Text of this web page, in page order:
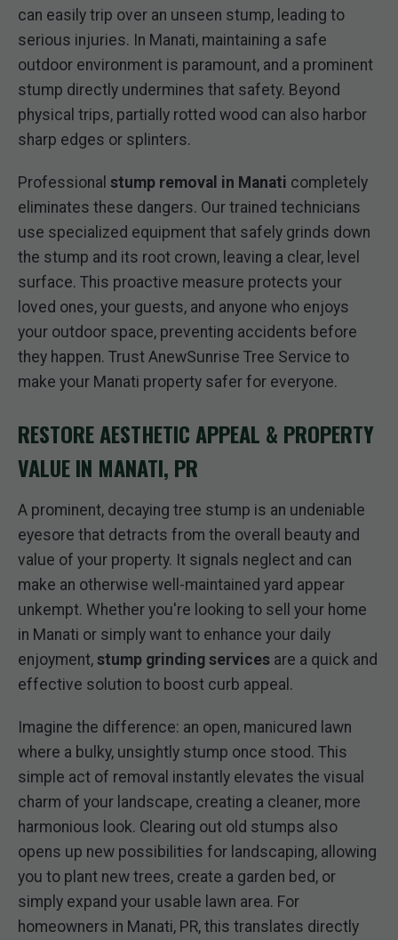
can easily trip over an unseen stump, leading to
serious injuries. In Manati, maintaining a safe
outdoor environment is paramount, and a prominent
stump directly undermines that safety. Beyond
physical trips, partially rotted wood can also harbor
sharp edges or splinters.
Professional stump removal in Manati completely
eliminates these dangers. Our trained technicians
use specialized equipment that safely grinds down
the stump and its root crown, leaving a clear, level
surface. This proactive measure protects your
loved ones, your guests, and anyone who enjoys
your outdoor space, preventing accidents before
they happen. Trust AnewSunrise Tree Service to
make your Manati property safer for everyone.
RESTORE AESTHETIC APPEAL & PROPERTY
VALUE IN MANATI, PR
A prominent, decaying tree stump is an undeniable
eyesore that detracts from the overall beauty and
value of your property. It signals neglect and can
make an otherwise well-maintained yard appear
unkempt. Whether you're looking to sell your home
in Manati or simply want to enhance your daily
enjoyment, stump grinding services are a quick and
effective solution to boost curb appeal.
Imagine the difference: an open, manicured lawn
where a bulky, unsightly stump once stood. This
simple act of removal instantly elevates the visual
charm of your landscape, creating a cleaner, more
harmonious look. Clearing out old stumps also
opens up new possibilities for landscaping, allowing
you to plant new trees, create a garden bed, or
simply expand your usable lawn area. For
homeowners in Manati, PR, this translates directly